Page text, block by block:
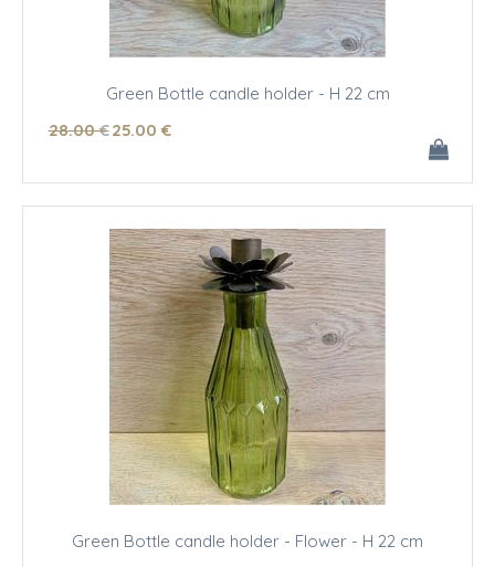
Green Bottle candle holder - H 22 cm
28.00 €25.00 €
Green Bottle candle holder - Flower - H 22 cm